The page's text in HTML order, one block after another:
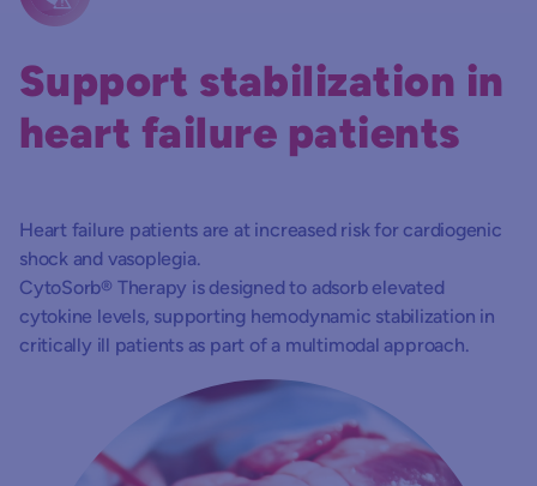
Support stabilization in
heart failure patients
Heart failure patients are at increased risk for cardiogenic
shock and vasoplegia.
CytoSorb® Therapy is designed to adsorb elevated
cytokine levels, supporting hemodynamic stabilization in
critically ill patients as part of a multimodal approach.